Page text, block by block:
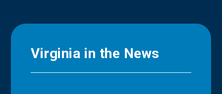
Virginia in the News